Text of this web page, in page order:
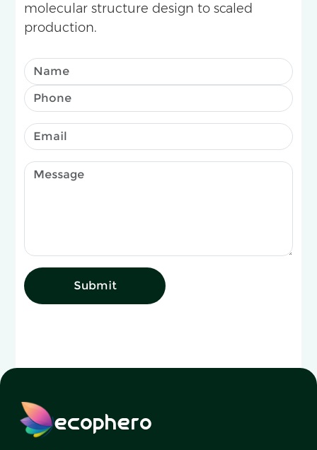
molecular structure design to scaled
production.
Submit
ecophero